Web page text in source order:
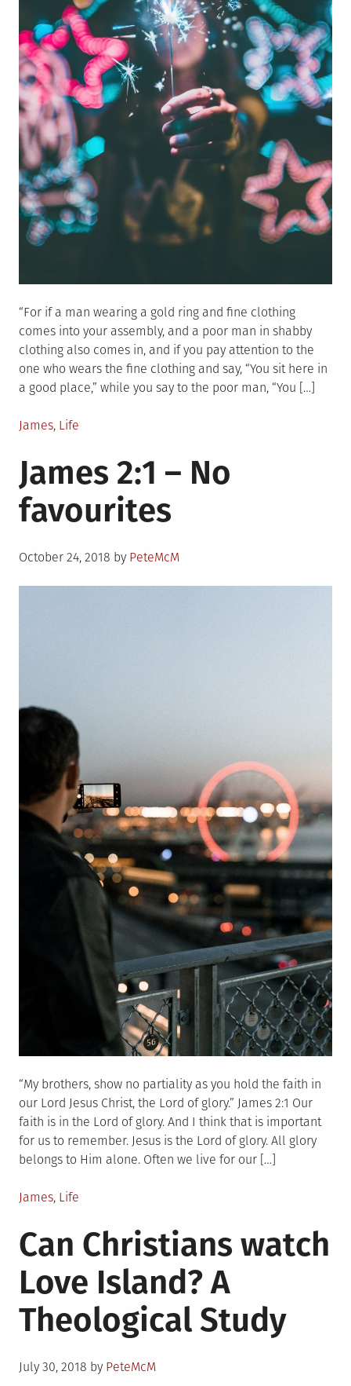
“For if a man wearing a gold ring and fine clothing
comes into your assembly, and a poor man in shabby
clothing also comes in, and if you pay attention to the
one who wears the fine clothing and say, “You sit here in
a good place,” while you say to the poor man, “You […]
Posted
James, Life
James 2:1 – No
favourites
Posted
October 24, 2018 by PeteMcM
“My brothers, show no partiality as you hold the faith in
our Lord Jesus Christ, the Lord of glory.” James 2:1 Our
faith is in the Lord of glory. And I think that is important
for us to remember. Jesus is the Lord of glory. All glory
belongs to Him alone. Often we live for our […]
Posted
James, Life
Can Christians watch
Love Island? A
Theological Study
Posted
July 30, 2018 by PeteMcM